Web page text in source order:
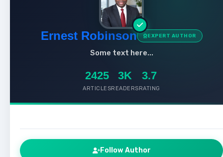
Ernest Robinson EXPERT AUTHOR
Some text here...
2425
ARTICLES
3K
READERS
3.7
RATING
Follow Author